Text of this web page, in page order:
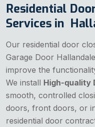
Residential
Services in
Our residential door
Garage Door
improve the
We install High-quality
smooth, controlled
doors, front doors, or
residential door